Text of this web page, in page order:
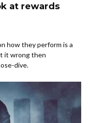
at rewards
how they perform is a
it wrong then
dive.